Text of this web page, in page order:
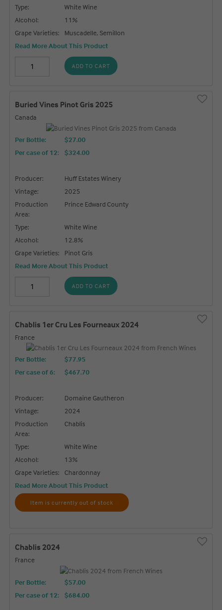
Type:
White Wine
Alcohol:
11%
Grape Varieties:
Muscadelle, Semillon
Read More About This Product
ADD TO CART
Buried Vines Pinot Gris 2025
Canada
Per Bottle:
$27.00
Per case of 12: $324.00
Producer:
Huff Estates Winery
Vintage:
2025
Production
Area:
Prince Edward County
Type:
White Wine
Alcohol:
12.8%
Grape Varieties:
Pinot Gris
Read More About This Product
ADD TO CART
Chablis 1er Cru Les Fourneaux 2024
France
Per Bottle:
$77.95
Per case of 6: $467.70
Producer:
Domaine Gautheron
Vintage:
2024
Production
Area:
Chablis
Type:
White Wine
Alcohol:
13%
Grape Varieties:
Chardonnay
Read More About This Product
Item is currently out of stock
Chablis 2024
France
Per Bottle:
$57.00
Per case of 12: $684.00